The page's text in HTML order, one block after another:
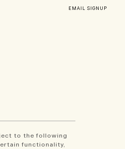
EMAIL SIGNUP
to the following
functionality,